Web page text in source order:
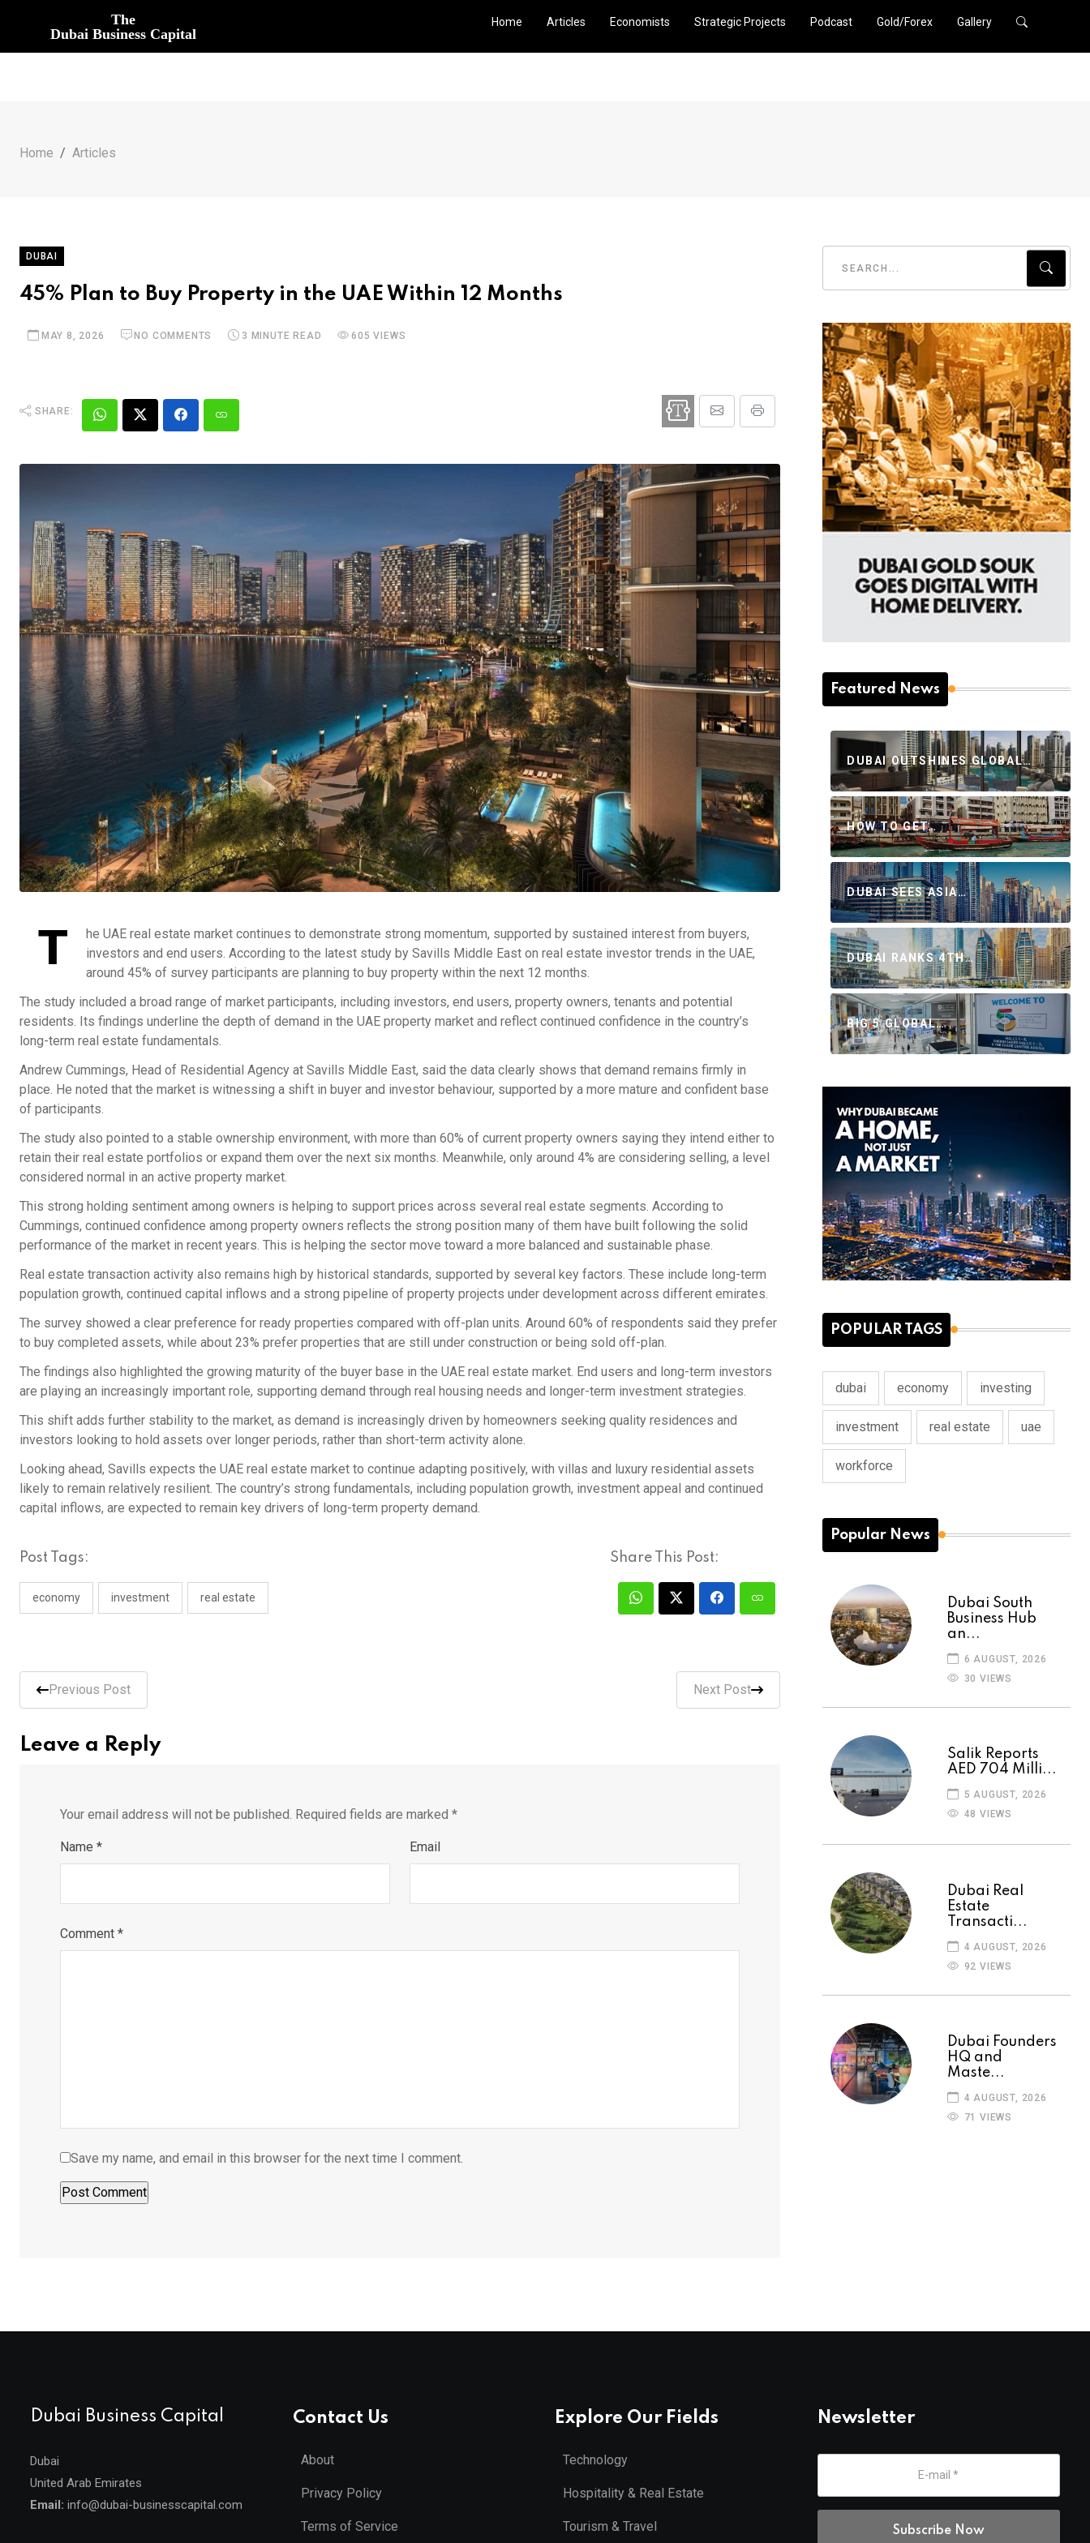
The
Dubai Business Capital
Home Articles Economists Strategic Projects Podcast Gold/Forex Gallery
Home Articles
DUBAI
45% Plan to Buy Property in the UAE Within 12 Months
MAY 8, 2026 NO COMMENTS 3 MINUTE READ 605 VIEWS
SHARE:
T
he UAE real estate market continues to demonstrate strong momentum, supported by sustained interest from buyers,
investors and end users. According to the latest study by Savills Middle East on real estate investor trends in the UAE,
around 45% of survey participants are planning to buy property within the next 12 months.
The study included a broad range of market participants, including investors, end users, property owners, tenants and potential
residents. Its findings underline the depth of demand in the UAE property market and reflect continued confidence in the country’s
long-term real estate fundamentals.
Andrew Cummings, Head of Residential Agency at Savills Middle East, said the data clearly shows that demand remains firmly in
place. He noted that the market is witnessing a shift in buyer and investor behaviour, supported by a more mature and confident base
of participants.
The study also pointed to a stable ownership environment, with more than 60% of current property owners saying they intend either to
retain their real estate portfolios or expand them over the next six months. Meanwhile, only around 4% are considering selling, a level
considered normal in an active property market.
This strong holding sentiment among owners is helping to support prices across several real estate segments. According to
Cummings, continued confidence among property owners reflects the strong position many of them have built following the solid
performance of the market in recent years. This is helping the sector move toward a more balanced and sustainable phase.
Real estate transaction activity also remains high by historical standards, supported by several key factors. These include long-term
population growth, continued capital inflows and a strong pipeline of property projects under development across different emirates.
The survey showed a clear preference for ready properties compared with off-plan units. Around 60% of respondents said they prefer
to buy completed assets, while about 23% prefer properties that are still under construction or being sold off-plan.
The findings also highlighted the growing maturity of the buyer base in the UAE real estate market. End users and long-term investors
are playing an increasingly important role, supporting demand through real housing needs and longer-term investment strategies.
This shift adds further stability to the market, as demand is increasingly driven by homeowners seeking quality residences and
investors looking to hold assets over longer periods, rather than short-term activity alone.
Looking ahead, Savills expects the UAE real estate market to continue adapting positively, with villas and luxury residential assets
likely to remain relatively resilient. The country’s strong fundamentals, including population growth, investment appeal and continued
capital inflows, are expected to remain key drivers of long-term property demand.
Post Tags:
economy investment real estate
Share This Post:
Previous Post Next Post
Leave a Reply
Your email address will not be published. Required fields are marked *
Name * Email
Comment *
Save my name, and email in this browser for the next time I comment.
Featured News
DUBAI OUTSHINES GLOBAL…
HOW TO GET…
DUBAI SEES ASIA…
DUBAI RANKS 4TH…
BIG 5 GLOBAL…
POPULAR TAGS
dubai economy investing
investment real estate uae
workforce
Popular News
Dubai South
Business Hub
an...
6 AUGUST, 2026
30 VIEWS
Salik Reports
AED 704 Milli...
5 AUGUST, 2026
48 VIEWS
Dubai Real
Estate
Transacti...
4 AUGUST, 2026
92 VIEWS
Dubai Founders
HQ and
Maste...
4 AUGUST, 2026
71 VIEWS
Dubai Business Capital
Dubai
United Arab Emirates
Email: info@dubai-businesscapital.com
Contact Us
About
Privacy Policy
Terms of Service
Explore Our Fields
Technology
Hospitality & Real Estate
Tourism & Travel
Newsletter